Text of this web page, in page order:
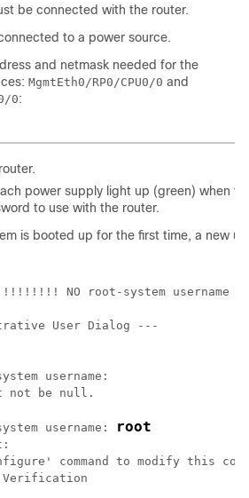
be connected with the router.
to a power source.
and netmask needed for the
MgmtEth0/RP0/CPU0/0 and
0:
power supply light up (green) when
to use with the router.
is booted up for the first time, a new
NO root-system username
User Dialog ---
username:
not be null.
username: root
command to modify this
Verification